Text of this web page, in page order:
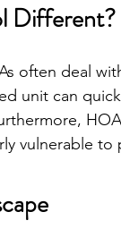
Different?
often deal
unit can
vulnerable to